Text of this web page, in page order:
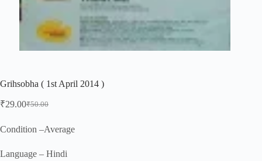
Grihsobha ( 1st April 2014 )
₹50.00
Original
was:
₹29.00Current
is:
Condition –Average
Language – Hindi